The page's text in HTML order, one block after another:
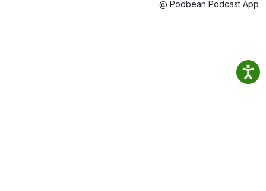
@ Podbean Podcast App